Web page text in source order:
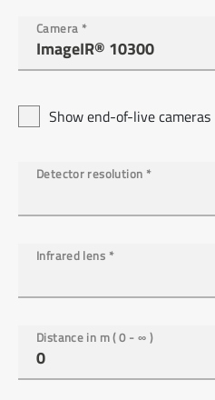
Camera *
Show end-of-live cameras
Detector resolution *
Infrared lens *
Distance in m ( 0 - ∞ )